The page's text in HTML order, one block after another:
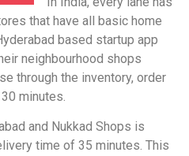
that have all basic home
based startup app
neighbourhood shops
through the inventory, order
minutes.
and Nukkad Shops is
time of 35 minutes. This